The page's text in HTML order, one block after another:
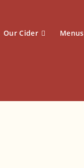
Our Cider Menus